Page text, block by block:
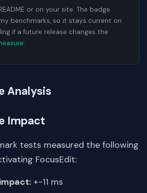
or on your site. The badge
benchmarks, so it stays current on
if a future release changes the
.
Analysis
Impact
tests measured the following
FocusEdit:
+-11 ms